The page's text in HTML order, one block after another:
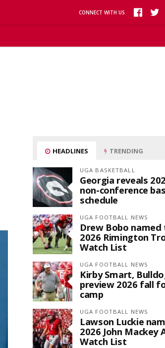
CONNECT WITH US
HEADLINES TRENDING
UGA BASKETBALL
Georgia reveals
non-conference
schedule
UGA FOOTBALL NEWS
Drew Bobo named
2026 Rimington
Watch List
UGA FOOTBALL NEWS
Kirby Smart,
preview 2026 fall
camp
UGA FOOTBALL NEWS
Lawson Luckie
2026 John Mackey
Watch List